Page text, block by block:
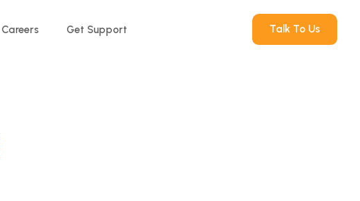
Careers Get Support Talk To Us